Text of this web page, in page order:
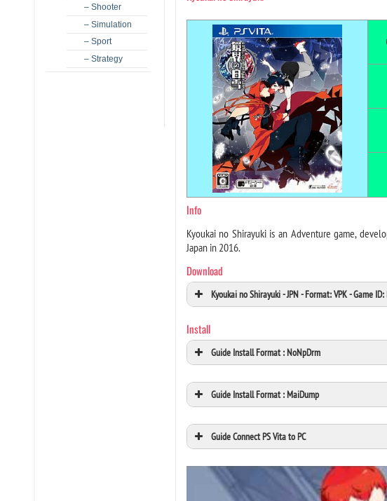
– Shooter
– Simulation
– Sport
– Strategy
Info
Kyoukai no Shirayuki is an Adventure game,
Japan in 2016.
Download
Kyoukai no Shirayuki - JPN - Format: VPK - Game ID:
Install
Guide Install Format : NoNpDrm
Guide Install Format : MaiDump
Guide Connect PS Vita to PC